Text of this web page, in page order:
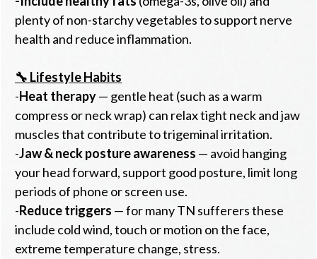
plenty of non-starchy vegetables to support nerve
health and reduce inflammation.
🔧 Lifestyle Habits
-Heat therapy— gentle heat (such as a warm
compress or neck wrap) can relax tight neck and jaw
muscles that contribute to trigeminal irritation.
-Jaw & neck posture awareness — avoid hanging
your head forward, support good posture, limit long
periods of phone or screen use.
-Reduce triggers — for many TN sufferers these
include cold wind, touch or motion on the face,
extreme temperature change, stress.